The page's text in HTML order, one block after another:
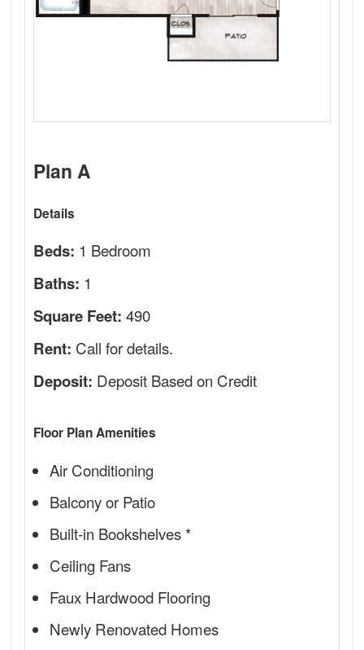
Plan A
Details
Beds: 1 Bedroom
Baths: 1
Square Feet: 490
Rent: Call for details.
Deposit: Deposit Based on Credit
Floor Plan Amenities
Air Conditioning
Balcony or Patio
Built-in Bookshelves *
Ceiling Fans
Faux Hardwood Flooring
Newly Renovated Homes